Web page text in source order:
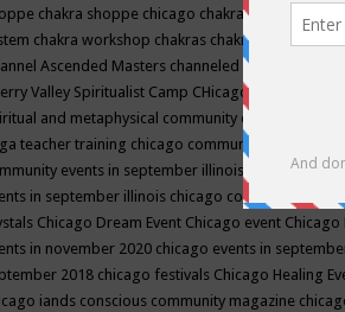
chakra shoppe chicago chakra shoppe
chakra workshop chakras chakras classes
Ascended Masters channeled channeling
Valley Spiritualist Camp CHicago chicago
and metaphysical community events
teacher training chicago community events
events in september illinois
chicago
in september illinois chicago conscious
Chicago Dream Event Chicago event Chicago
in november 2020 chicago events in
2018 chicago festivals Chicago Healing
iands conscious community magazine